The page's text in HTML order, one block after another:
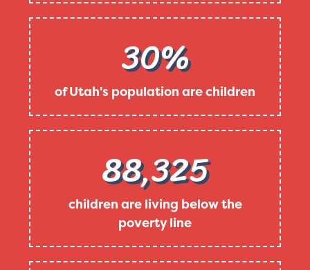
30%
of Utah's population are children
88,325
children are living below the
poverty line